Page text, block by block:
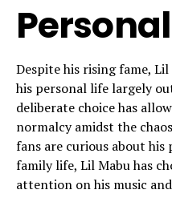
Despite his rising fame,
his personal life largely
deliberate choice has
normalcy amidst the
fans are curious about
family life, Lil Mabu has
attention on his music